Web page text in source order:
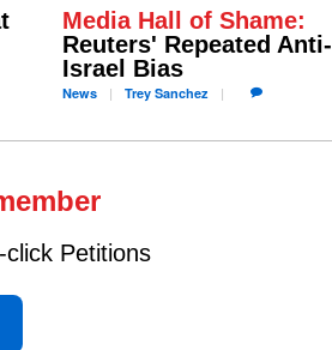
Media Hall of Shame:
Reuters' Repeated Anti-
Israel Bias
News Trey Sanchez
Petitions